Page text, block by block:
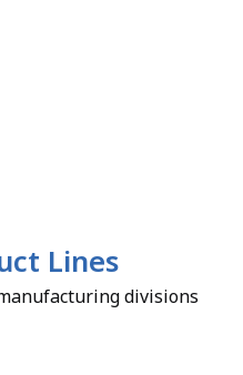
Lines
divisions